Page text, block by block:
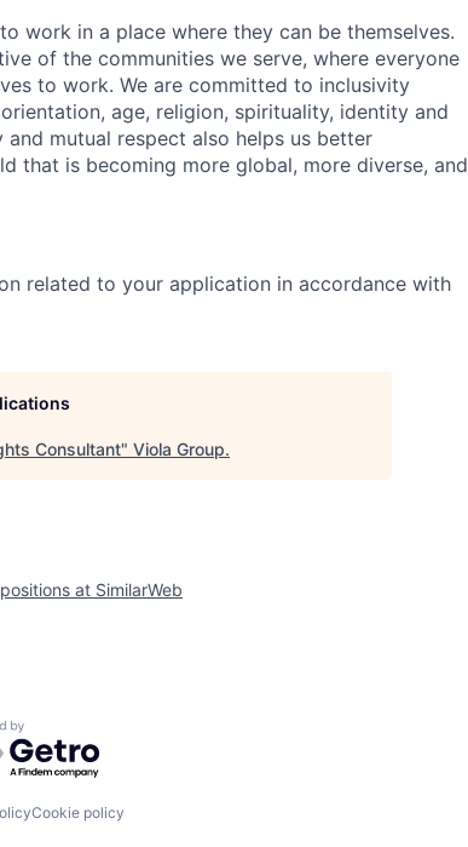
work in a place where they can be themselves.
of the communities we serve, where everyone
to work. We are committed to inclusivity
age, religion, spirituality, identity and
mutual respect also helps us better
that is becoming more global, more diverse, and
related to your application in accordance with
Consultant" Viola Group.
at SimilarWeb
by Getro.com
Cookie policy